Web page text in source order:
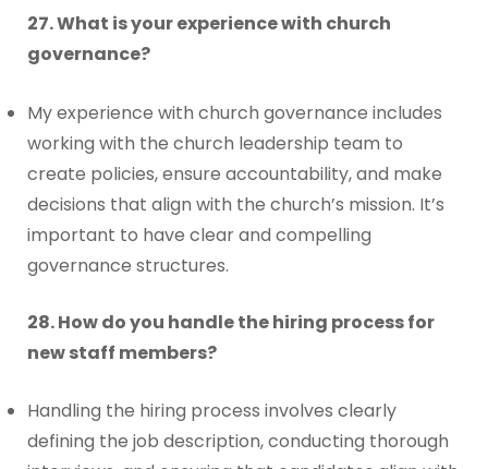
27. What is your experience with church
governance?
My experience with church governance includes
working with the church leadership team to
create policies, ensure accountability, and make
decisions that align with the church’s mission. It’s
important to have clear and compelling
governance structures.
28. How do you handle the hiring process for
new staff members?
Handling the hiring process involves clearly
defining the job description, conducting thorough